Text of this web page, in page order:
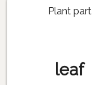
Plant part
leaf